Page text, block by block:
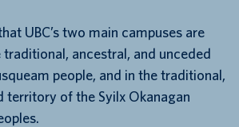
UBC’s two main campuses are
ancestral, and unceded
people, and in the traditional,
territory of the Syilx Okanagan